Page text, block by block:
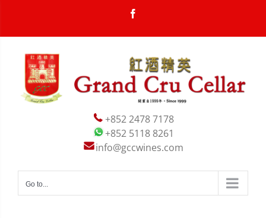
content
+852 2478 7178
+852 5118 8261
info@gccwines.com
Go to...